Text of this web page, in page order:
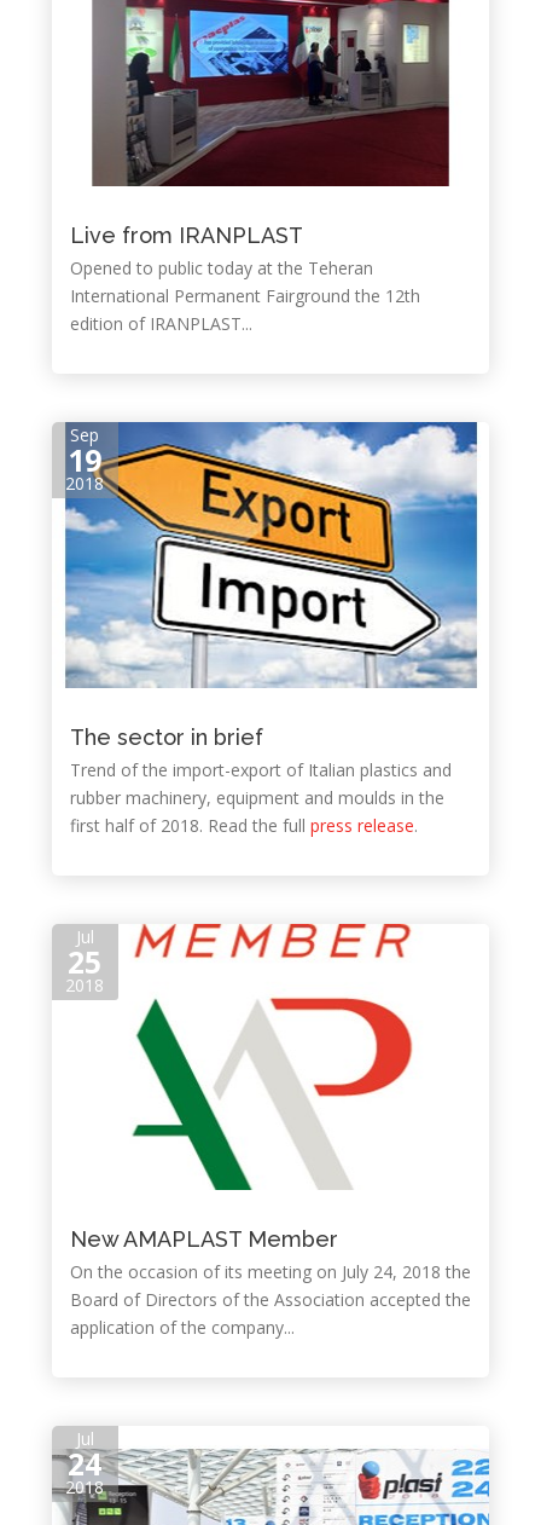
Live from IRANPLAST
Opened to public today at the Teheran
International Permanent Fairground the 12th
edition of IRANPLAST...
Sep
19
2018
The sector in brief
Trend of the import-export of Italian plastics and
rubber machinery, equipment and moulds in the
first half of 2018. Read the full press release.
Jul
25
2018
New AMAPLAST Member
On the occasion of its meeting on July 24, 2018 the
Board of Directors of the Association accepted the
application of the company...
Jul
24
2018